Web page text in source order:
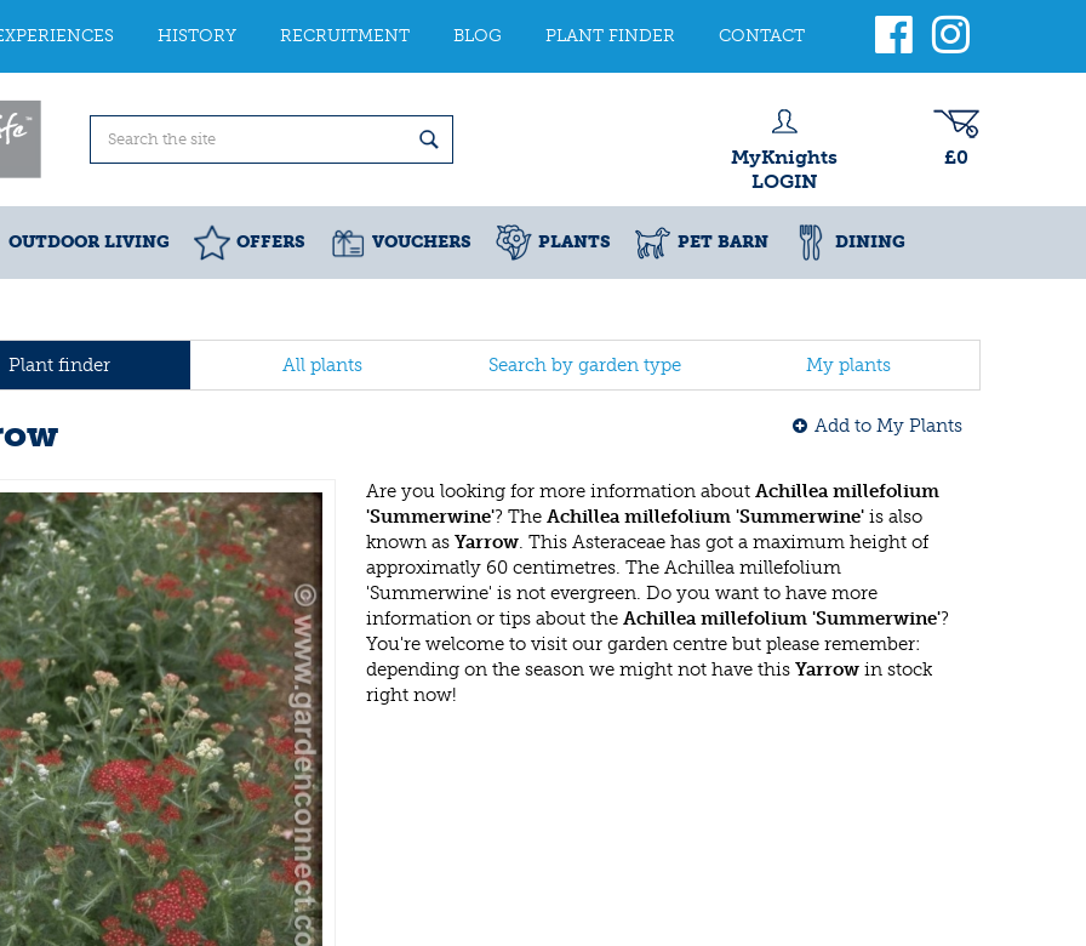
HISTORY RECRUITMENT BLOG PLANT FINDER CONTACT
MyKnights
LOGIN
£0
OUTDOOR LIVING OFFERS VOUCHERS PLANTS PET BARN DINING
Plant finder All plants Search by garden type My plants
Add to My Plants
Are you looking for more information about Achillea millefolium
'Summerwine'? The Achillea millefolium 'Summerwine' is also
known as Yarrow. This Asteraceae has got a maximum height of
approximatly 60 centimetres. The Achillea millefolium
'Summerwine' is not evergreen. Do you want to have more
information or tips about the Achillea millefolium 'Summerwine'?
You're welcome to visit our garden centre but please remember:
depending on the season we might not have this Yarrow in stock
right now!